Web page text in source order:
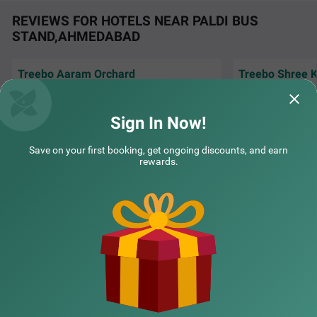
Treebo Vice President
2 km from Paldi Bus Stand Ahmedabad
REVIEWS FOR HOTELS NEAR PALDI BUS
STAND,AHMEDABAD
Treebo Aaram Orchard Treebo Shree
Very nice and
co-operating
NEARBY LOCALITIES
Sign In Now!
Save on your first booking, get ongoing discounts, and earn
rewards.